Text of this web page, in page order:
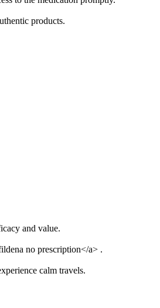
products.
and value.
no prescription</a> .
calm travels.